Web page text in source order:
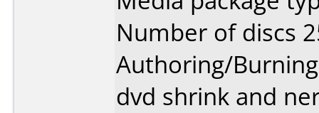
Number of discs
Authoring/
dvd shrink and